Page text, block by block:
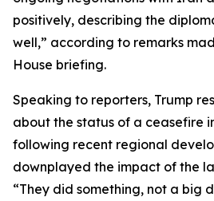
positively, describing the
well,” according to remarks
House briefing.
Speaking to reporters, Trump
about the status of a ceasefire
following recent regional
downplayed the impact of the
“They did something, not a big